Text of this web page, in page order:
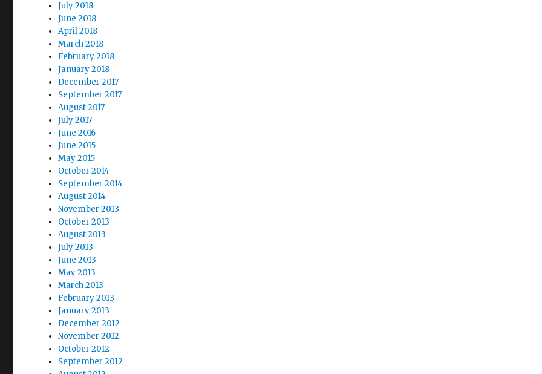
July 2018
June 2018
April 2018
March 2018
February 2018
January 2018
December 2017
September 2017
August 2017
July 2017
June 2016
June 2015
May 2015
October 2014
September 2014
August 2014
November 2013
October 2013
August 2013
July 2013
June 2013
May 2013
March 2013
February 2013
January 2013
December 2012
November 2012
October 2012
September 2012